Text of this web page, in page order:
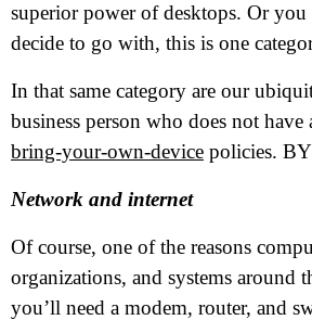
superior power of desktops. Or
decide to go with, this is one
In that same category are our
business person who does not
bring-your-own-device policies.
Network and internet
Of course, one of the reasons
organizations, and systems
you’ll need a modem, router, and